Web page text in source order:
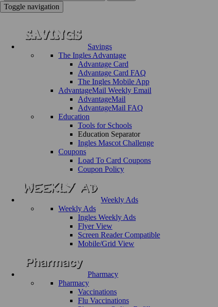
Toggle navigation
Savings
The Ingles Advantage
Advantage Card
Advantage Card FAQ
The Ingles Mobile App
AdvantageMail Weekly Email
AdvantageMail
AdvantageMail FAQ
Education
Tools for Schools
Education Separator
Ingles Mascot Challenge
Coupons
Load To Card Coupons
Coupon Policy
Weekly Ads
Weekly Ads
Ingles Weekly Ads
Flyer View
Screen Reader Compatible
Mobile/Grid View
Pharmacy
Pharmacy
Vaccinations
Flu Vaccinations